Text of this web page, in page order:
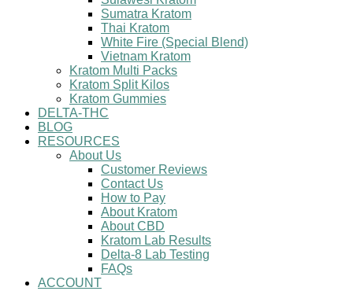
Sumatra Kratom
Thai Kratom
White Fire (Special Blend)
Vietnam Kratom
Kratom Multi Packs
Kratom Split Kilos
Kratom Gummies
DELTA-THC
BLOG
RESOURCES
About Us
Customer Reviews
Contact Us
How to Pay
About Kratom
About CBD
Kratom Lab Results
Delta-8 Lab Testing
FAQs
ACCOUNT